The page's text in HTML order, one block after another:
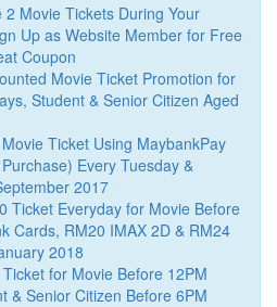
Movie Tickets During Your
Up as Website Member for Free
Coupon
Movie Ticket Promotion for
Student & Senior Citizen Aged
Ticket Using MaybankPay
Every Tuesday &
2017
Ticket Everyday for Movie Before
Cards, RM20 IMAX 2D & RM24
2018
for Movie Before 12PM
& Senior Citizen Before 6PM